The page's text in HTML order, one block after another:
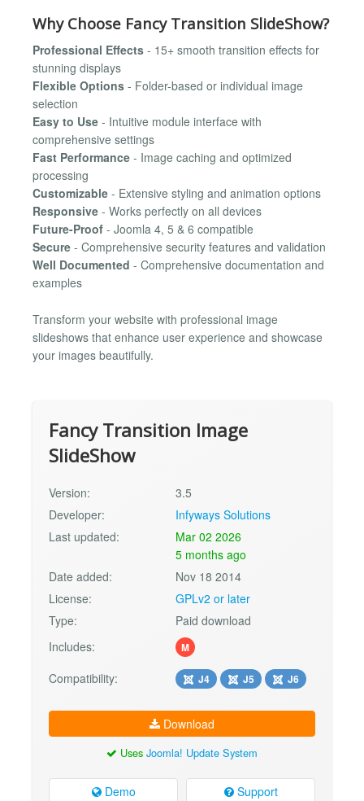
Why Choose Fancy Transition SlideShow?
Professional Effects - 15+ smooth transition effects for
stunning displays
Flexible Options - Folder-based or individual image
selection
Easy to Use - Intuitive module interface with
comprehensive settings
Fast Performance - Image caching and optimized
processing
Customizable - Extensive styling and animation options
Responsive - Works perfectly on all devices
Future-Proof - Joomla 4, 5 & 6 compatible
Secure - Comprehensive security features and validation
Well Documented - Comprehensive documentation and
examples
Transform your website with professional image
slideshows that enhance user experience and showcase
your images beautifully.
Fancy Transition Image
SlideShow
Version:
3.5
Developer:
Infyways Solutions
Last updated:
Mar 02 2026
5 months ago
Date added:
Nov 18 2014
License:
GPLv2 or later
Type:
Paid download
Includes:
M
Compatibility: J4 J5 J6
Download
Uses Joomla! Update System
Demo Support